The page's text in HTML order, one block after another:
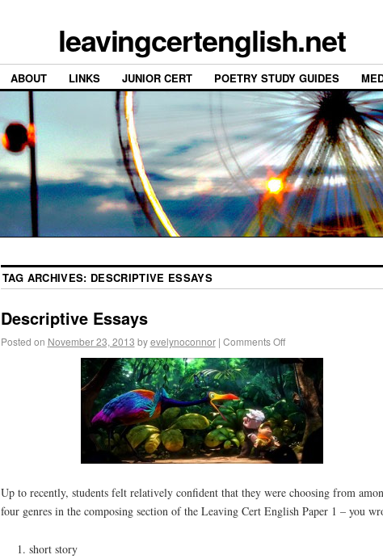
leavingcertenglish.net
ABOUT LINKS JUNIOR CERT POETRY STUDY GUIDES
TAG ARCHIVES: DESCRIPTIVE ESSAYS
Descriptive Essays
Posted on November 23, 2013 by evelynoconnor | Comments Off
Up to recently, students felt relatively confident that they were choosing from
four genres in the composing section of the Leaving Cert English Paper 1 – you
short story